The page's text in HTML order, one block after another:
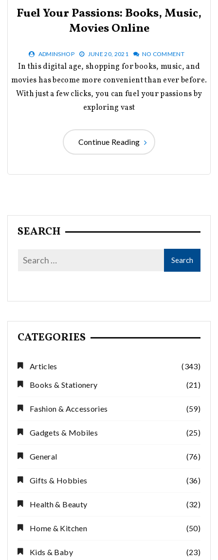
Fuel Your Passions: Books, Music,
Movies Online
ADMINSHOP JUNE 20, 2021 NO COMMENT
In this digital age, shopping for books, music, and
movies has become more convenient than ever before.
With just a few clicks, you can fuel your passions by
exploring vast
Continue Reading
SEARCH
CATEGORIES
Articles
(343)
Books & Stationery
(21)
Fashion & Accessories (59)
Gadgets & Mobiles (25)
General (76)
Gifts & Hobbies (36)
Health & Beauty (32)
Home & Kitchen (50)
Kids & Baby (23)